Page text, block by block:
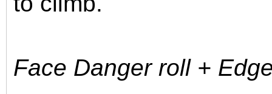
Face Danger roll +